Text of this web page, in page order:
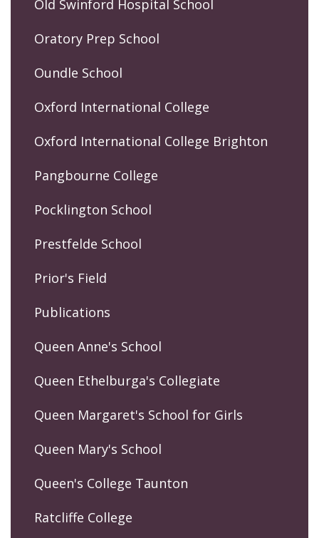
Old Swinford Hospital School
Oratory Prep School
Oundle School
Oxford International College
Oxford International College Brighton
Pangbourne College
Pocklington School
Prestfelde School
Prior's Field
Publications
Queen Anne's School
Queen Ethelburga's Collegiate
Queen Margaret's School for Girls
Queen Mary's School
Queen's College Taunton
Ratcliffe College